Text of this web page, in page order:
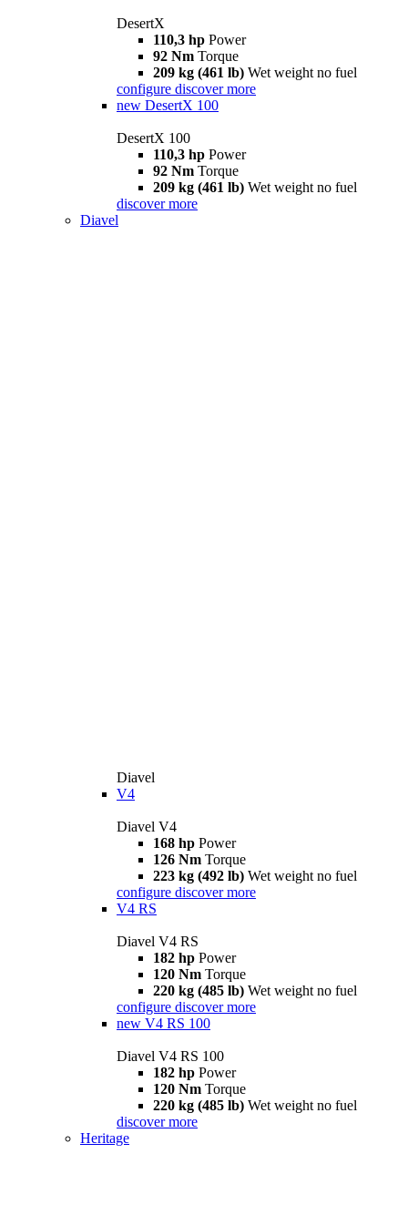
DesertX
110,3 hp Power
92 Nm Torque
209 kg (461 lb) Wet weight no fuel
configure discover more
new DesertX 100
DesertX 100
110,3 hp Power
92 Nm Torque
209 kg (461 lb) Wet weight no fuel
discover more
Diavel
Diavel
V4
Diavel V4
168 hp Power
126 Nm Torque
223 kg (492 lb) Wet weight no fuel
configure discover more
V4 RS
Diavel V4 RS
182 hp Power
120 Nm Torque
220 kg (485 lb) Wet weight no fuel
configure discover more
new V4 RS 100
Diavel V4 RS 100
182 hp Power
120 Nm Torque
220 kg (485 lb) Wet weight no fuel
discover more
Heritage